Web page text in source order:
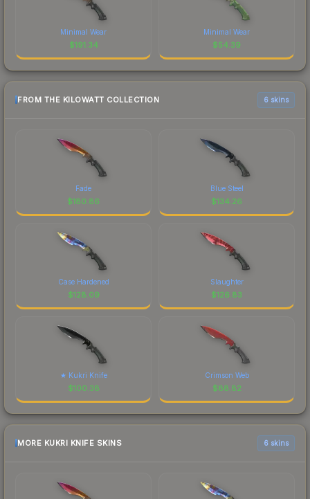
Minimal Wear
$191.34
Minimal Wear
$54.39
FROM THE KILOWATT COLLECTION 6 skins
Fade
$180.86
Blue Steel
$134.26
Case Hardened
$128.09
Slaughter
$126.83
★ Kukri Knife
$100.38
Crimson Web
$88.82
MORE KUKRI KNIFE SKINS 6 skins